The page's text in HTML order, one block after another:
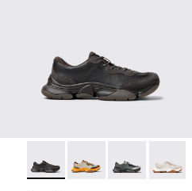
Karst 2 - K101068-001 -
Karst 2 - K101068-012
Karst 2 -Karst